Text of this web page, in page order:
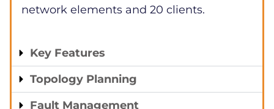
network elements and 20 clients.
Key Features
Topology Planning
Fault Management